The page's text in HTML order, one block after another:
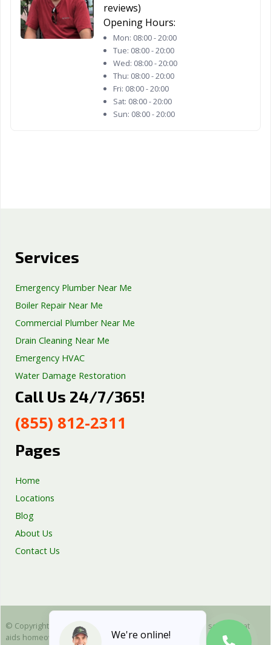
reviews)
Opening Hours:
Mon: 08:00 - 20:00
Tue: 08:00 - 20:00
Wed: 08:00 - 20:00
Thu: 08:00 - 20:00
Fri: 08:00 - 20:00
Sat: 08:00 - 20:00
Sun: 08:00 - 20:00
Services
Emergency Plumber Near Me
Boiler Repair Near Me
Commercial Plumber Near Me
Drain Cleaning Near Me
Emergency HVAC
Water Damage Restoration
Septic Tank Repair
Well Pump Services
Excavation Services
Call Us 24/7/365!
(855) 812-2311
Pages
Home
Locations
Blog
About Us
Contact Us
© Copyright 2025 Emergency Plumbing Squad - is a free service that
aids homeowners in connecting with local plumbers. All plumbing
We're online!